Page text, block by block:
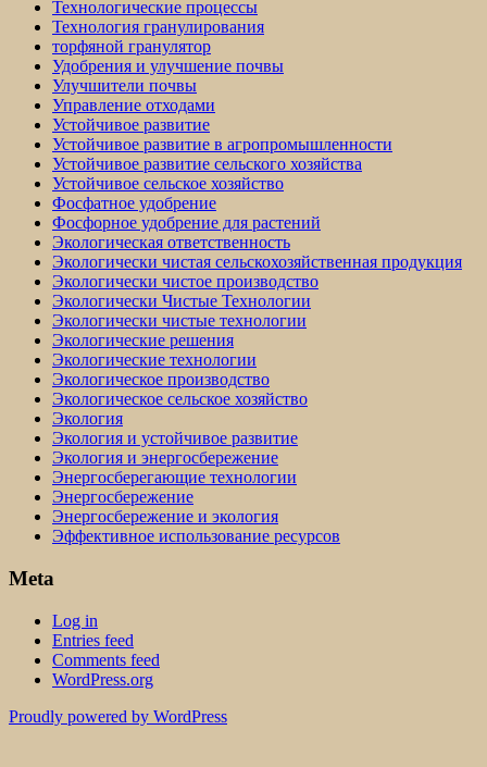
Технологические процессы
Технология гранулирования
торфяной гранулятор
Удобрения и улучшение почвы
Улучшители почвы
Управление отходами
Устойчивое развитие
Устойчивое развитие в агропромышленности
Устойчивое развитие сельского хозяйства
Устойчивое сельское хозяйство
Фосфатное удобрение
Фосфорное удобрение для растений
Экологическая ответственность
Экологически чистая сельскохозяйственная продукция
Экологически чистое производство
Экологически Чистые Технологии
Экологически чистые технологии
Экологические решения
Экологические технологии
Экологическое производство
Экологическое сельское хозяйство
Экология
Экология и устойчивое развитие
Экология и энергосбережение
Энергосберегающие технологии
Энергосбережение
Энергосбережение и экология
Эффективное использование ресурсов
Meta
Log in
Entries feed
Comments feed
WordPress.org
Proudly powered by WordPress